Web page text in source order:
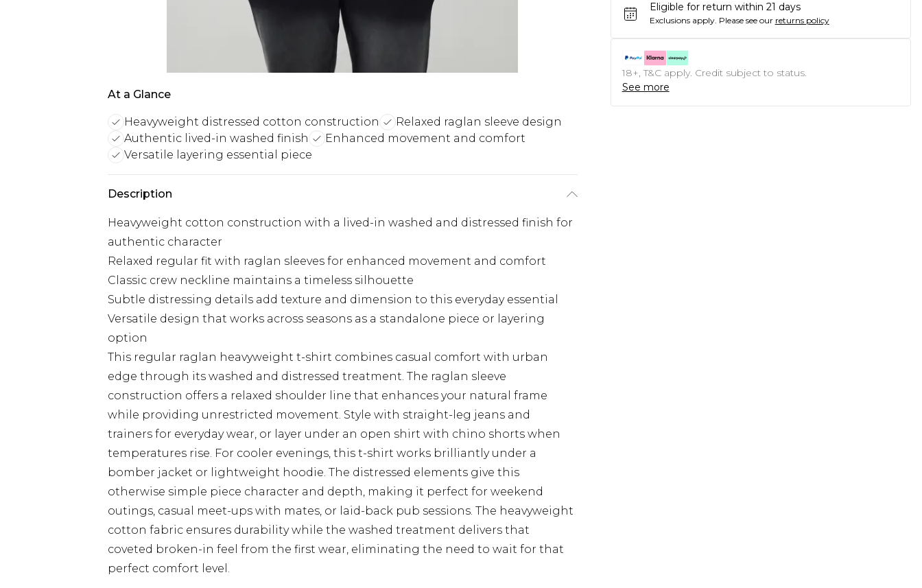
At a Glance
Heavyweight distressed cotton construction
Relaxed raglan sleeve design
Authentic lived-in washed finish
Enhanced movement and comfort
Versatile layering essential piece
Description
Heavyweight cotton construction with a lived-in washed and distressed finish for
authentic character
Relaxed regular fit with raglan sleeves for enhanced movement and comfort
Classic crew neckline maintains a timeless silhouette
Subtle distressing details add texture and dimension to this everyday essential
Versatile design that works across seasons as a standalone piece or layering
option
This regular raglan heavyweight t-shirt combines casual comfort with urban
edge through its washed and distressed treatment. The raglan sleeve
construction offers a relaxed shoulder line that enhances your natural frame
while providing unrestricted movement. Style with straight-leg jeans and
trainers for everyday wear, or layer under an open shirt with chino shorts when
temperatures rise. For cooler evenings, this t-shirt works brilliantly under a
bomber jacket or lightweight hoodie. The distressed elements give this
otherwise simple piece character and depth, making it perfect for weekend
outings, casual meet-ups with mates, or laid-back pub sessions. The heavyweight
cotton fabric ensures durability while the washed treatment delivers that
coveted broken-in feel from the first wear, eliminating the need to wait for that
perfect comfort level.
Eligible for return within 21 days
Exclusions apply. Please see our returns policy
18+, T&C apply. Credit subject to status.
See more